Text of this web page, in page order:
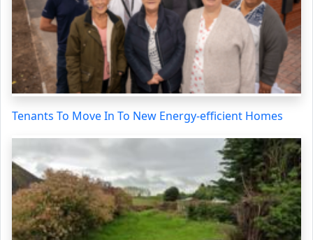
Tenants To Move In To New Energy-efficient Homes